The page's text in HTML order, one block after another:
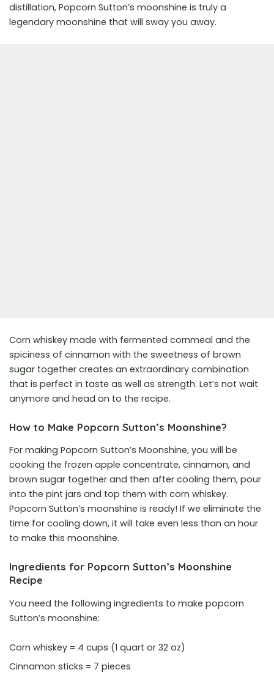
distillation, Popcorn Sutton’s moonshine is truly a
legendary moonshine that will sway you away.
Corn whiskey made with fermented cornmeal and the
spiciness of cinnamon with the sweetness of brown
sugar together creates an extraordinary combination
that is perfect in taste as well as strength. Let’s not wait
anymore and head on to the recipe.
How to Make Popcorn Sutton’s Moonshine?
For making Popcorn Sutton’s Moonshine, you will be
cooking the frozen apple concentrate, cinnamon, and
brown sugar together and then after cooling them, pour
into the pint jars and top them with corn whiskey.
Popcorn Sutton’s moonshine is ready! If we eliminate the
time for cooling down, it will take even less than an hour
to make this moonshine.
Ingredients for Popcorn Sutton’s Moonshine
Recipe
You need the following ingredients to make popcorn
Sutton’s moonshine:
Corn whiskey = 4 cups (1 quart or 32 oz)
Cinnamon sticks = 7 pieces